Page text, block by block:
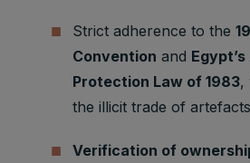
t-v2
eferralId
session
Strict adherence to the
Convention and
Protection Law of 1983,
the illicit trade of
Verification of